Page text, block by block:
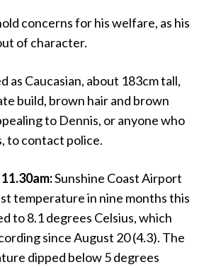
concerns for his welfare, as his
of character.
as Caucasian, about 183cm tall,
build, brown hair and brown
to Dennis, or anyone who
to contact police.
Sunshine Coast Airport
temperature in nine months this
to 8.1 degrees Celsius, which
since August 20 (4.3). The
dipped below 5 degrees